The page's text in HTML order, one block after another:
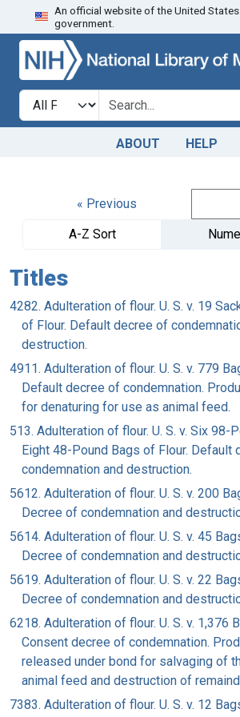
Skip to search
An official website of the United States
government.
Search in
search for
ABOUT HELP
« Previous
A-Z Sort
Titles
4282. Adulteration of flour. U. S. v. 19
of Flour. Default decree of
destruction.
4911. Adulteration of flour. U. S. v. 779
Default decree of condemnation.
for denaturing for use as animal feed.
513. Adulteration of flour. U. S. v. Six 98-
Eight 48-Pound Bags of Flour. Default
condemnation and destruction.
5612. Adulteration of flour. U. S. v. 200
Decree of condemnation and
5614. Adulteration of flour. U. S. v. 45
Decree of condemnation and
5619. Adulteration of flour. U. S. v. 22
Decree of condemnation and
6218. Adulteration of flour. U. S. v. 1,376
Consent decree of condemnation.
released under bond for salvaging of
animal feed and destruction of
7383. Adulteration of flour. U. S. v. 12